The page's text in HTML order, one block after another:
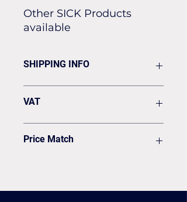
Other SICK Products
available
SHIPPING INFO
standard shipping for Next Day
VAT
Price Match